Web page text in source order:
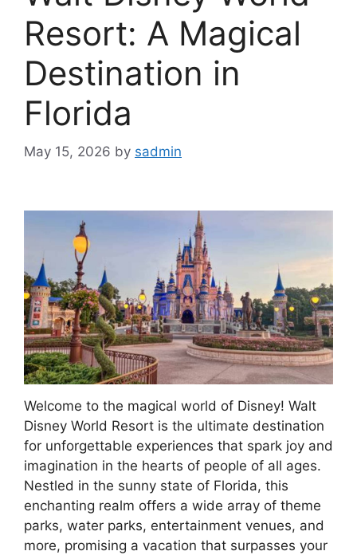
Resort: A Magical
Destination in
Florida
May 15, 2026 by sadmin
Welcome to the magical world of Disney! Walt
Disney World Resort is the ultimate destination
for unforgettable experiences that spark joy and
imagination in the hearts of people of all ages.
Nestled in the sunny state of Florida, this
enchanting realm offers a wide array of theme
parks, water parks, entertainment venues, and
more, promising a vacation that surpasses your